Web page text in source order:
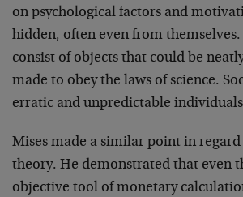
on psychological factors and
hidden, often even from
consist of objects that could be
made to obey the laws of science.
erratic and unpredictable
Mises made a similar point in
theory. He demonstrated that even
objective tool of monetary